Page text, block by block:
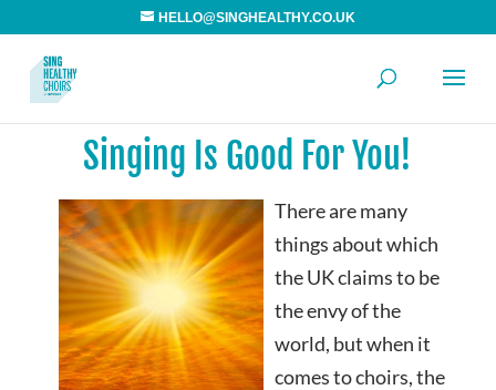
HELLO@SINGHEALTHY.CO.UK
Singing Is Good For You!
There are many
things about which
the UK claims to be
the envy of the
world, but when it
comes to choirs, the